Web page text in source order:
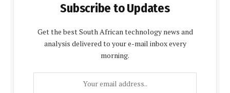
Subscribe to Updates
Get the best South African technology news and
analysis delivered to your e-mail inbox every
morning.